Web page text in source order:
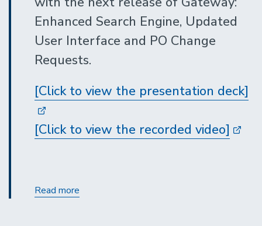
Enhanced Search Engine, Updated
User Interface and PO Change
Requests.
[Click to view the presentation deck]
[Click to view the recorded video]
Read more